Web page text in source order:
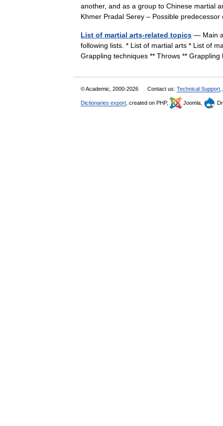
another, and as a group to Chinese martial
Khmer Pradal Serey – Possible
List of martial arts-related topics — Main
following lists. * List of martial arts * List of
Grappling techniques ** Throws **
© Academic, 2000-2026 Contact us: Technical Support
Dictionaries export , created on PHP, Joomla,